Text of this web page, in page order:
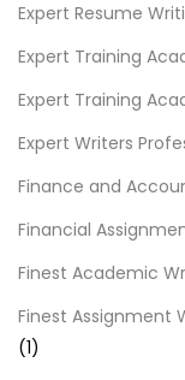
Expert Resume
Expert Training
Expert Training
Expert Writers
Finance and
Financial
Finest Academic
Finest Assignment
(1)